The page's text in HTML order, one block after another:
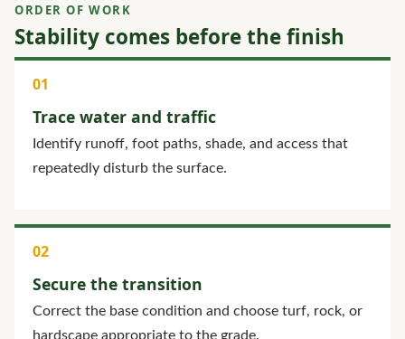
ORDER OF WORK
Stability comes before the finish
Trace water and traffic
Identify runoff, foot paths, shade, and access that
repeatedly disturb the surface.
Secure the transition
Correct the base condition and choose turf, rock, or
hardscape appropriate to the grade.